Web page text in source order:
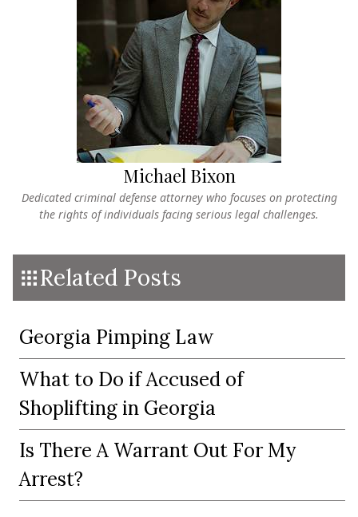
Michael Bixon
Dedicated criminal defense attorney who focuses on protecting
the rights of individuals facing serious legal challenges.
Related Posts
Georgia Pimping Law
What to Do if Accused of
Shoplifting in Georgia
Is There A Warrant Out For My
Arrest?